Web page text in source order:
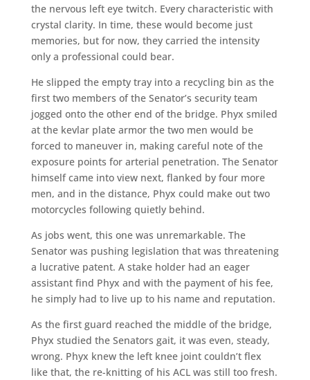
the nervous left eye twitch. Every characteristic with
crystal clarity. In time, these would become just
memories, but for now, they carried the intensity
only a professional could bear.
He slipped the empty tray into a recycling bin as the
first two members of the Senator’s security team
jogged onto the other end of the bridge. Phyx smiled
at the kevlar plate armor the two men would be
forced to maneuver in, making careful note of the
exposure points for arterial penetration. The Senator
himself came into view next, flanked by four more
men, and in the distance, Phyx could make out two
motorcycles following quietly behind.
As jobs went, this one was unremarkable. The
Senator was pushing legislation that was threatening
a lucrative patent. A stake holder had an eager
assistant find Phyx and with the payment of his fee,
he simply had to live up to his name and reputation.
As the first guard reached the middle of the bridge,
Phyx studied the Senators gait, it was even, steady,
wrong. Phyx knew the left knee joint couldn’t flex
like that, the re-knitting of his ACL was still too fresh.